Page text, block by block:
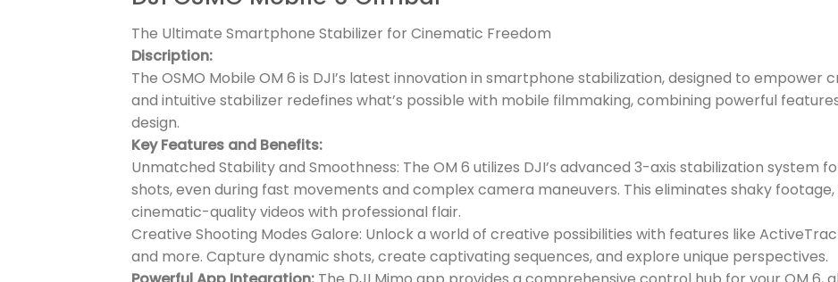
The Ultimate Smartphone Stabilizer for Cinematic Freedom
Discription:
The OSMO Mobile OM 6 is DJI’s latest innovation in smartphone stabilization, designed to empower
and intuitive stabilizer redefines what’s possible with mobile filmmaking, combining powerful
design.
Key Features and Benefits:
Unmatched Stability and Smoothness: The OM 6 utilizes DJI’s advanced 3-axis stabilization system
shots, even during fast movements and complex camera maneuvers. This eliminates shaky
cinematic-quality videos with professional flair.
Creative Shooting Modes Galore: Unlock a world of creative possibilities with features like
and more. Capture dynamic shots, create captivating sequences, and explore unique perspectives.